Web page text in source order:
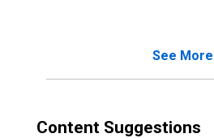
See
Content Suggestions